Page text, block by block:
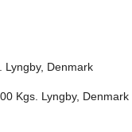
Lyngby, Denmark
Kgs. Lyngby, Denmark